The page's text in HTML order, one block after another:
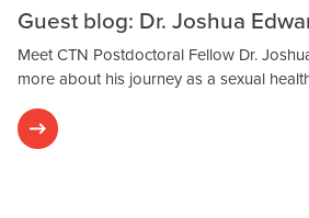
Guest blog: Dr. Joshua
Meet CTN Postdoctoral Fellow Dr.
more about his journey as a sexual